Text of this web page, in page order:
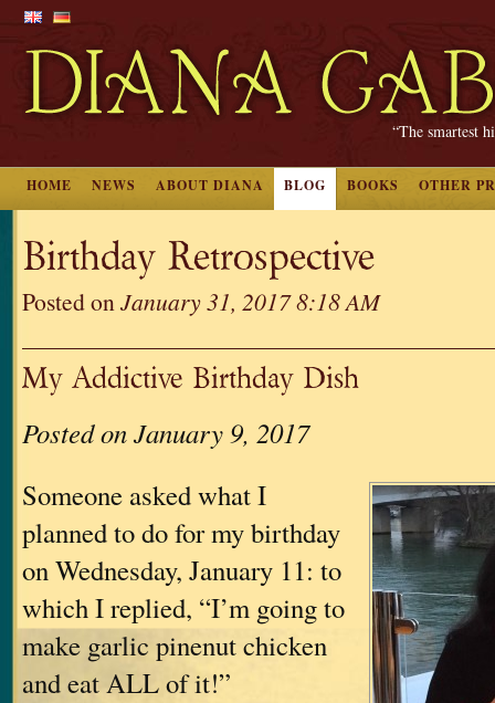
“The smartest
HOME NEWS ABOUT DIANA BLOG BOOKS OTHER
Birthday Retrospective
Posted onJanuary 31, 2017 8:18 AM
My Addictive Birthday Dish
Posted on January 9, 2017
Someone asked what I
planned to do for my birthday
on Wednesday, January 11: to
which I replied, “I’m going to
make garlic pinenut chicken
and eat ALL of it!”